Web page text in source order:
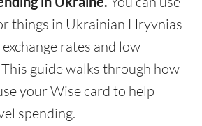
things in Ukrainian Hryvnias
rates and low
guide walks through how
your Wise card to help
spending.